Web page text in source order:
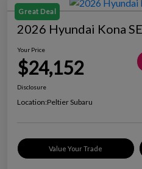
Great Deal
2026 Hyundai Kona
Your Price
$24,152
Disclosure
Location:Peltier Subaru
Value Your Trade